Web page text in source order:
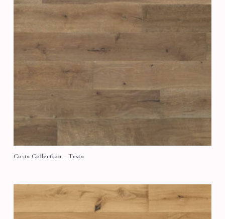
Costa Collection – Testa